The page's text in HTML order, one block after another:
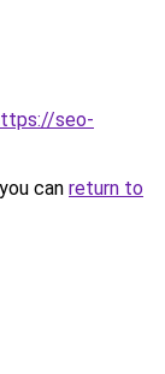
seo-
can return to